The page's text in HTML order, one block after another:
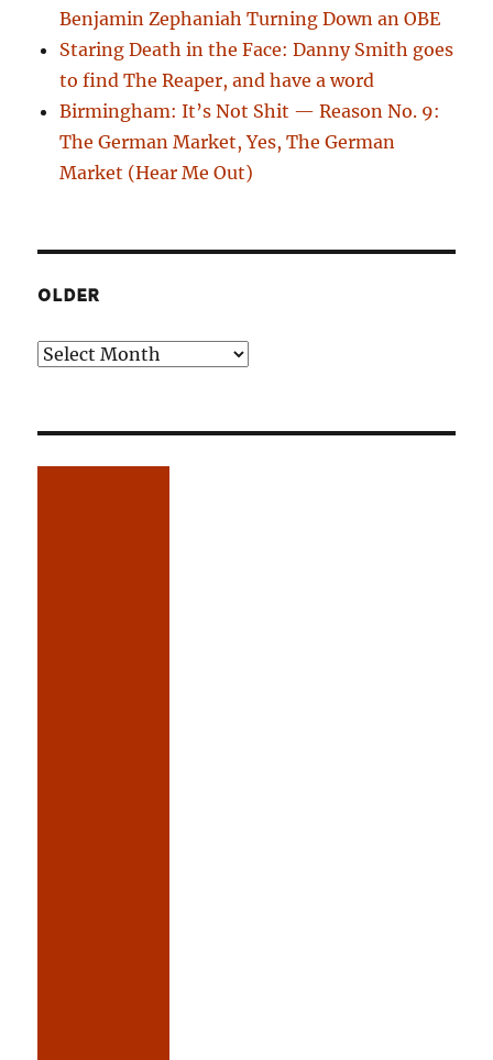
Benjamin Zephaniah Turning Down an OBE
Staring Death in the Face: Danny Smith goes
to find The Reaper, and have a word
Birmingham: It’s Not Shit — Reason No. 9:
The German Market, Yes, The German
Market (Hear Me Out)
OLDER
Older